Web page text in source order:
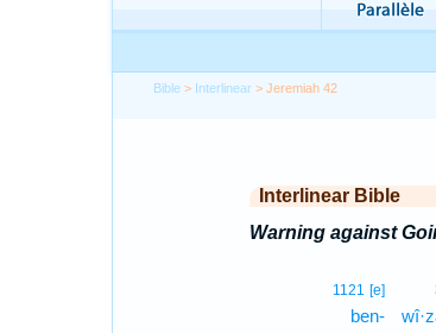
Bible > Interlinear > Jeremiah 42
Interlinear Bible
Warning against
1121 [e]
ben-